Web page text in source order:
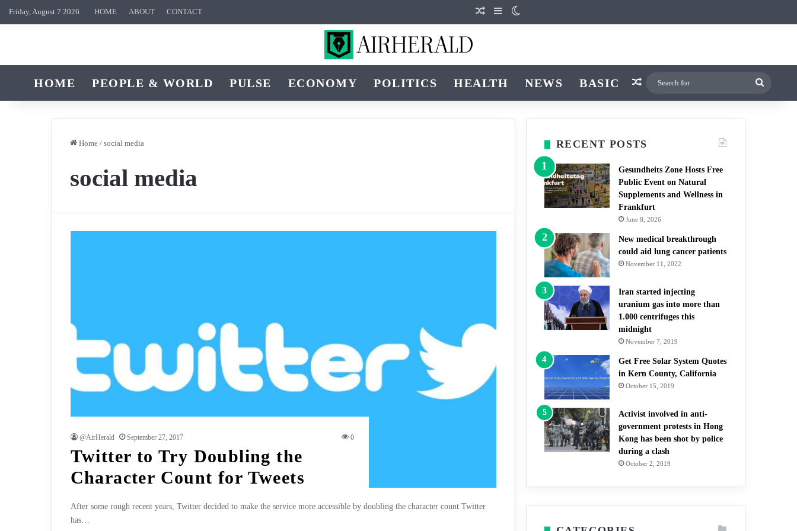
Friday, August 7 2026 HOME ABOUT CONTACT Random Article
Sidebar
HOME PEOPLE & WORLD PULSE ECONOMY POLITICS HEALTH NEWS BASIC Random Article
Home / social media
social media
@AirHerald September 27, 2017 0
Twitter to Try Doubling the
Character Count for Tweets
After some rough recent years, Twitter decided to make the service more accessible by doubling the character count Twitter
has…
RECENT POSTS
Gesundheits Zone Hosts Free
Public Event on Natural
Supplements and Wellness in
Frankfurt
June 8, 2026
New medical breakthrough
could aid lung cancer patients
November 11, 2022
Iran started injecting
uranium gas into more than
1.000 centrifuges this
midnight
November 7, 2019
Get Free Solar System Quotes
in Kern County, California
October 15, 2019
Activist involved in anti-
government protests in Hong
Kong has been shot by police
during a clash
October 2, 2019